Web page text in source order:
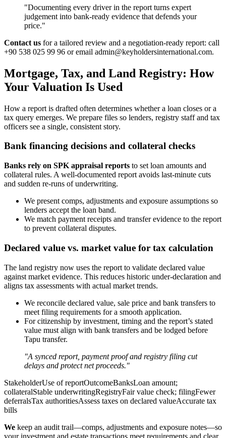
"Documenting every driver in the report turns expert
judgement into bank‑ready evidence that defends your
price."
Contact us for a tailored review and a negotiation-ready report: call
+90 538 025 99 96 or email admin@keyholdersinternational.com.
Mortgage, Tax, and Land Registry: How
Your Valuation Is Used
How a report is drafted often determines whether a loan closes or a
tax query emerges. We prepare files so lenders, registry staff and tax
officers see a single, consistent story.
Bank financing decisions and collateral checks
Banks rely on SPK appraisal reports to set loan amounts and
collateral rules. A well-documented report avoids last-minute cuts
and sudden re-runs of underwriting.
We present comps, adjustments and exposure assumptions so
lenders accept the loan band.
We match payment receipts and transfer evidence to the report
to prevent collateral disputes.
Declared value vs. market value for tax calculation
The land registry now uses the report to validate declared value
against market evidence. This reduces historic under-declaration and
aligns tax assessments with actual market trends.
We reconcile declared value, sale price and bank transfers to
meet filing requirements for a smooth application.
For citizenship by investment, timing and the report’s stated
value must align with bank transfers and be lodged before
Tapu transfer.
"A synced report, payment proof and registry filing cut
delays and protect net proceeds."
StakeholderUse of reportOutcomeBanksLoan amount;
collateralStable underwritingRegistryFair value check; filingFewer
deferralsTax authoritiesAssess taxes on declared valueAccurate tax
bills
We keep an audit trail—comps, adjustments and exposure notes—so
your investment and estate transactions meet requirements and clear